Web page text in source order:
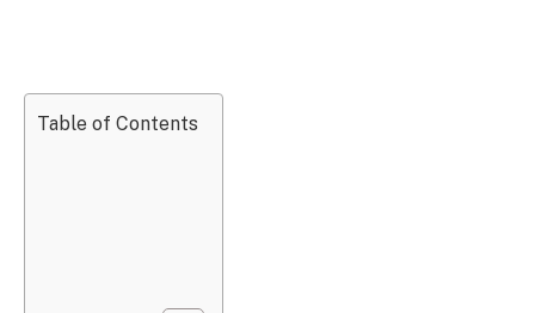
Table of Contents